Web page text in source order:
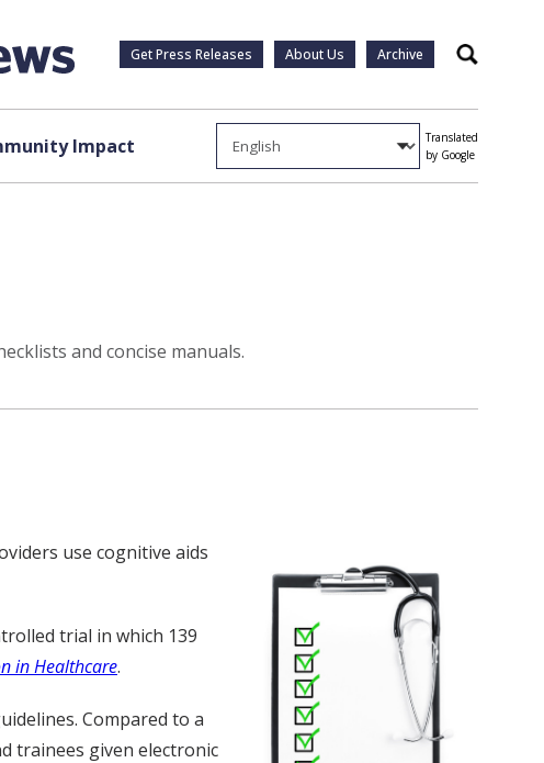
Get Press Releases About Us Archive Search
Impact
Translated
by Google
and concise manuals.
use cognitive aids
trial in which 139
in Healthcare.
Compared to a
trainees given electronic